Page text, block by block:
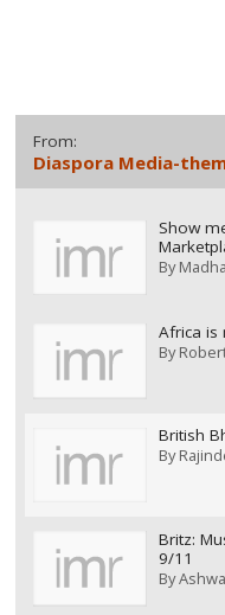
From:
Diaspora Media-
Show
By
Africa is
By
British
By
Britz:
9/11
By